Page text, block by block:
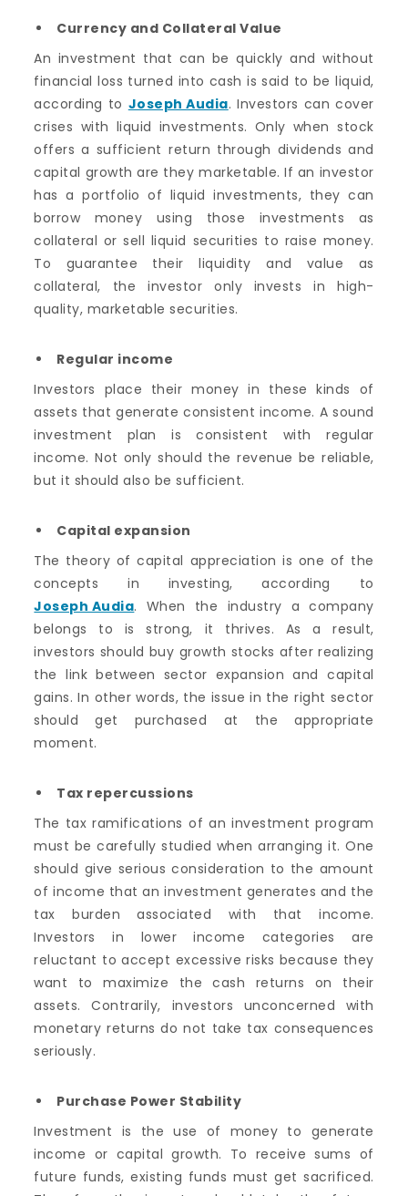
Currency and Collateral Value
An investment that can be quickly and without
financial loss turned into cash is said to be liquid,
according to Joseph Audia. Investors can cover
crises with liquid investments. Only when stock
offers a sufficient return through dividends and
capital growth are they marketable. If an investor
has a portfolio of liquid investments, they can
borrow money using those investments as
collateral or sell liquid securities to raise money.
To guarantee their liquidity and value as
collateral, the investor only invests in high-
quality, marketable securities.
Regular income
Investors place their money in these kinds of
assets that generate consistent income. A sound
investment plan is consistent with regular
income. Not only should the revenue be reliable,
but it should also be sufficient.
Capital expansion
The theory of capital appreciation is one of the
concepts in investing, according to
Joseph Audia. When the industry a company
belongs to is strong, it thrives. As a result,
investors should buy growth stocks after realizing
the link between sector expansion and capital
gains. In other words, the issue in the right sector
should get purchased at the appropriate
moment.
Tax repercussions
The tax ramifications of an investment program
must be carefully studied when arranging it. One
should give serious consideration to the amount
of income that an investment generates and the
tax burden associated with that income.
Investors in lower income categories are
reluctant to accept excessive risks because they
want to maximize the cash returns on their
assets. Contrarily, investors unconcerned with
monetary returns do not take tax consequences
seriously.
Purchase Power Stability
Investment is the use of money to generate
income or capital growth. To receive sums of
future funds, existing funds must get sacrificed.